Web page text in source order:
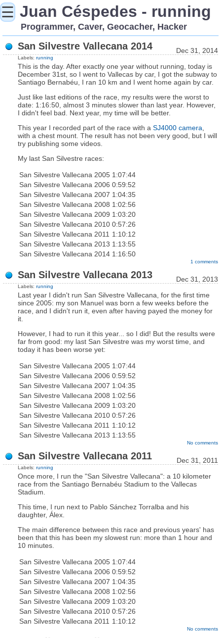
Juan Céspedes - running
Programmer, Caver, Geocacher, Hacker
San Silvestre Vallecana 2014 Dec 31, 2014
Labels: running
This is the day. After exactly one year without running, today is
December 31st, so I went to Vallecas by car, I got the subway to
Santiago Bernabéu, I ran 10 km and I went home again by car.
Just like last editions of the race, my results were the worst to
date: 1:16:50, almost 3 minutes slower than last year. However,
I didn't feel bad. Next year, my time will be better.
This year I recorded part of the race with a SJ4000 camera
with a chest mount. The result has not been very good, but I will
try publishing some videos.
My last San Silvestre races:
San Silvestre Vallecana 2005 1:07:44
San Silvestre Vallecana 2006 0:59:52
San Silvestre Vallecana 2007 1:04:35
San Silvestre Vallecana 2008 1:02:56
San Silvestre Vallecana 2009 1:03:20
San Silvestre Vallecana 2010 0:57:26
San Silvestre Vallecana 2011 1:10:12
San Silvestre Vallecana 2013 1:13:55
San Silvestre Vallecana 2014 1:16:50
1 comments
San Silvestre Vallecana 2013 Dec 31, 2013
Labels: running
Last year I didn't run San Silvestre Vallecana, for the first time
since 2005: my son Manuel was born a few weeks before the
race, and I didn't run it, even after having payed the money for
it.
However, I had to run it this year... so I did! But the results were
far from good: my last San Silvestre was my worst time, and
today it has been worse yet:
San Silvestre Vallecana 2005 1:07:44
San Silvestre Vallecana 2006 0:59:52
San Silvestre Vallecana 2007 1:04:35
San Silvestre Vallecana 2008 1:02:56
San Silvestre Vallecana 2009 1:03:20
San Silvestre Vallecana 2010 0:57:26
San Silvestre Vallecana 2011 1:10:12
San Silvestre Vallecana 2013 1:13:55
No comments
San Silvestre Vallecana 2011 Dec 31, 2011
Labels: running
Once more, I run the "San Silvestre Vallecana": a 10 kilometer
race from the Santiago Bernabéu Stadium to the Vallecas
Stadium.
This time, I run next to Pablo Sánchez Torralba and his
daughter, Álex.
The main difference between this race and previous years' has
been that this has been my slowest run: more than 1 hour and
10 minutes.
San Silvestre Vallecana 2005 1:07:44
San Silvestre Vallecana 2006 0:59:52
San Silvestre Vallecana 2007 1:04:35
San Silvestre Vallecana 2008 1:02:56
San Silvestre Vallecana 2009 1:03:20
San Silvestre Vallecana 2010 0:57:26
San Silvestre Vallecana 2011 1:10:12
No comments
☰